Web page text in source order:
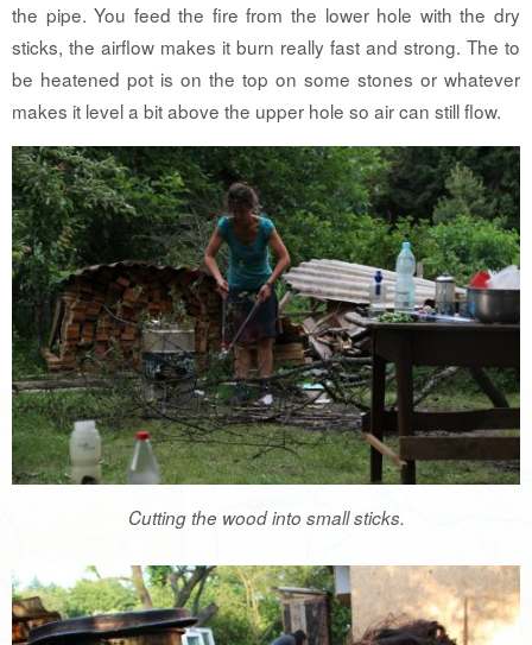
the pipe. You feed the fire from the lower hole with the dry
sticks, the airflow makes it burn really fast and strong. The to
be heatened pot is on the top on some stones or whatever
makes it level a bit above the upper hole so air can still flow.
Cutting the wood into small sticks.